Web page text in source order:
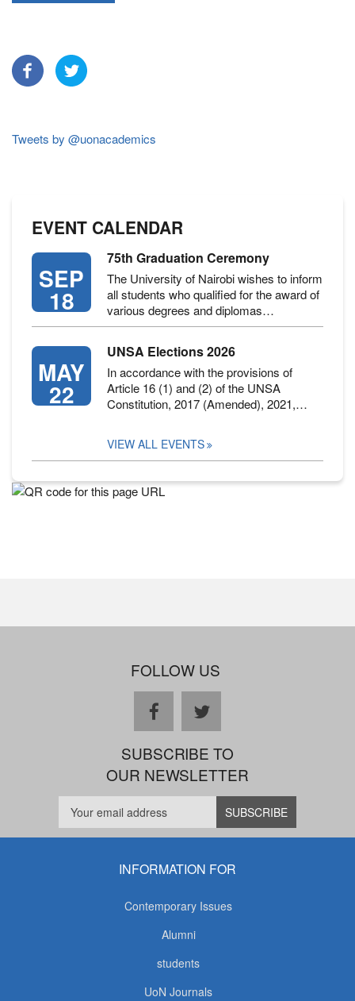
Tweets by @uonacademics
EVENT CALENDAR
SEP
18
75th Graduation Ceremony
The University of Nairobi wishes to inform
all students who qualified for the award of
various degrees and diplomas…
MAY
22
UNSA Elections 2026
In accordance with the provisions of
Article 16 (1) and (2) of the UNSA
Constitution, 2017 (Amended), 2021,…
VIEW ALL EVENTS
FOLLOW US
facebooktwitter
SUBSCRIBE TO
OUR NEWSLETTER
INFORMATION FOR
Contemporary Issues
Alumni
students
UoN Journals